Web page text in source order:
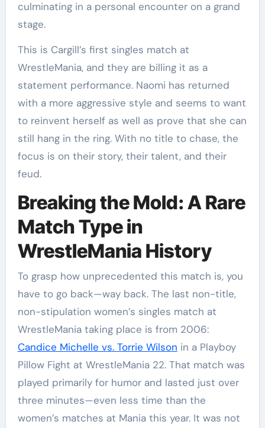
culminating in a personal encounter on a grand
stage.
This is Cargill’s first singles match at
WrestleMania, and they are billing it as a
statement performance. Naomi has returned
with a more aggressive style and seems to want
to reinvent herself as well as prove that she can
still hang in the ring. With no title to chase, the
focus is on their story, their talent, and their
feud.
Breaking the Mold: A Rare
Match Type in
WrestleMania History
To grasp how unprecedented this match is, you
have to go back—way back. The last non-title,
non-stipulation women’s singles match at
WrestleMania taking place is from 2006:
Candice Michelle vs. Torrie Wilson in a Playboy
Pillow Fight at WrestleMania 22. That match was
played primarily for humor and lasted just over
three minutes—even less time than the
women’s matches at Mania this year. It was not